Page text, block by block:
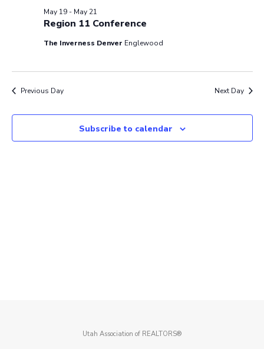
Region 11 Conference
May 19- May 21
The Inverness Denver Englewood
Previous Day Next Day
Subscribe to calendar
Utah Association of REALTORS®